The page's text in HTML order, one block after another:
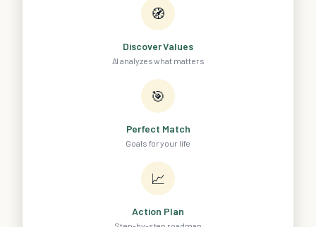
🧭
Discover Values
AI analyzes what matters
🎯
Perfect Match
Goals for your life
📈
Action Plan